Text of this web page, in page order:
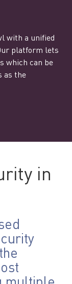
with a unified
platform lets
which can be
as the
in